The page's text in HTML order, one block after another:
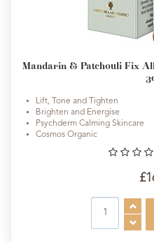
Mandarin & Patchouli Fix
Lift, Tone and Tighten
Brighten and Energise
Psychderm Calming Skincare
Cosmos Organic